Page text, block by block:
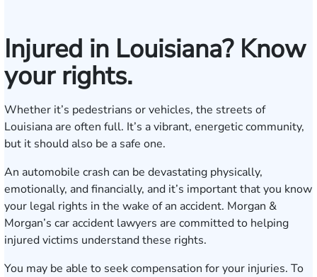
Injured in Louisiana? Know
your rights.
Whether it’s pedestrians or vehicles, the streets of
Louisiana are often full. It’s a vibrant, energetic community,
but it should also be a safe one.
An automobile crash can be devastating physically,
emotionally, and financially, and it’s important that you know
your legal rights in the wake of an accident. Morgan &
Morgan’s car accident lawyers are committed to helping
injured victims understand these rights.
You may be able to seek compensation for your injuries. To